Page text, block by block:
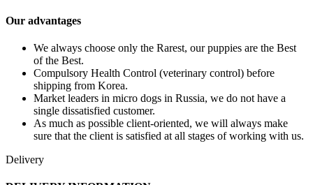
Our advantages
We always choose only the Rarest, our puppies are the Best
of the Best.
Compulsory Health Control (veterinary control) before
shipping from Korea.
Market leaders in micro dogs in Russia, we do not have a
single dissatisfied customer.
As much as possible client-oriented, we will always make
sure that the client is satisfied at all stages of working with us.
Delivery